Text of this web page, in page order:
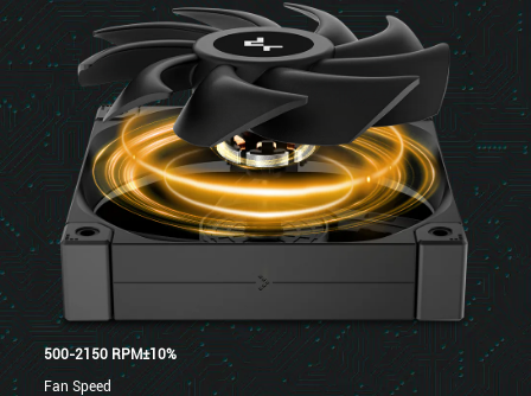
500-2150 RPM±10%
Fan Speed